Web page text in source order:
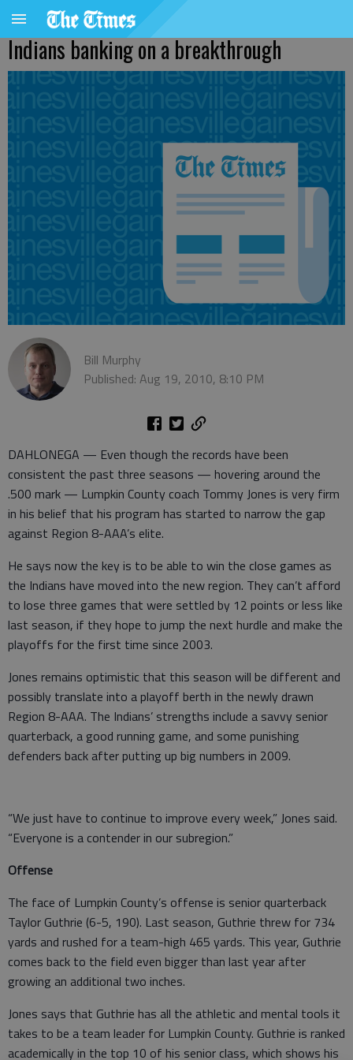
Indians banking on a breakthrough
Bill Murphy
Published: Aug 19, 2010, 8:10 PM
DAHLONEGA — Even though the records have been
consistent the past three seasons — hovering around the
.500 mark — Lumpkin County coach Tommy Jones is very firm
in his belief that his program has started to narrow the gap
against Region 8-AAA’s elite.
He says now the key is to be able to win the close games as
the Indians have moved into the new region. They can’t afford
to lose three games that were settled by 12 points or less like
last season, if they hope to jump the next hurdle and make the
playoffs for the first time since 2003.
Jones remains optimistic that this season will be different and
possibly translate into a playoff berth in the newly drawn
Region 8-AAA. The Indians’ strengths include a savvy senior
quarterback, a good running game, and some punishing
defenders back after putting up big numbers in 2009.
“We just have to continue to improve every week,” Jones said.
“Everyone is a contender in our subregion.”
Offense
The face of Lumpkin County’s offense is senior quarterback
Taylor Guthrie (6-5, 190). Last season, Guthrie threw for 734
yards and rushed for a team-high 465 yards. This year, Guthrie
comes back to the field even bigger than last year after
growing an additional two inches.
Jones says that Guthrie has all the athletic and mental tools it
takes to be a team leader for Lumpkin County. Guthrie is ranked
academically in the top 10 of his senior class, which shows his